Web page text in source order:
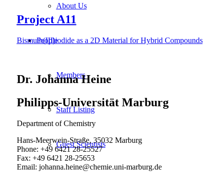
About Us
People
Members
Staff Listing
Guest Scientists
Project A11
Bismuth(III)iodide as a 2D Material for Hybrid Compounds
Dr. Johanna Heine
Philipps-Universität Marburg
Department of Chemistry
Hans-Meerwein-Straße, 35032 Marburg
Phone: +49 6421 28-25527
Fax: +49 6421 28-25653
Email: johanna.heine@chemie.uni-marburg.de